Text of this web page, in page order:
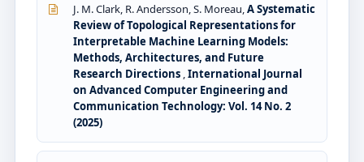
J. M. Clark, R. Andersson, S. Moreau,A Systematic
Review of Topological Representations for
Interpretable Machine Learning Models:
Methods, Architectures, and Future
Research Directions ,International Journal
on Advanced Computer Engineering and
Communication Technology: Vol. 14 No. 2
(2025)